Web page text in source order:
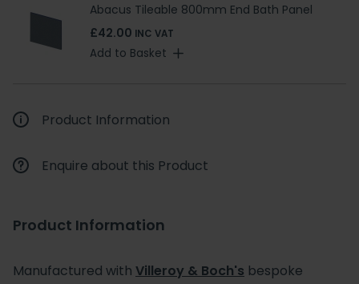
Abacus Tileable 800mm End Bath Panel
£42.00 INC VAT
Add to Basket
Product Information
Enquire about this Product
Product Information
Manufactured with Villeroy & Boch's bespoke